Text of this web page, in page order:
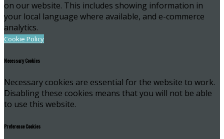
on our website. This includes showing information in
your local language where available, and e-commerce
analytics.
Cookie Policy
Necessary Cookies
Necessary cookies are essential for the website to work.
Disabling these cookies means that you will not be able
to use this website.
Preference Cookies